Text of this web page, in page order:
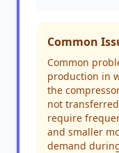
Common
Common
production in
the
not
require
and smaller
demand